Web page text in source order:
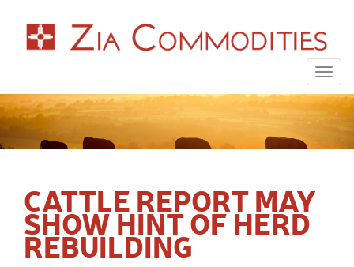
CATTLE REPORT MAY
SHOW HINT OF HERD
REBUILDING